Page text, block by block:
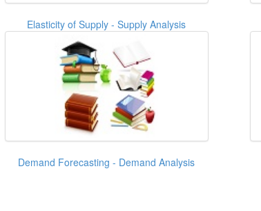
Elasticity of Supply - Supply Analysis
Demand Forecasting - Demand Analysis